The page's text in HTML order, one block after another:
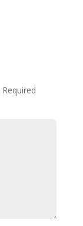
Required